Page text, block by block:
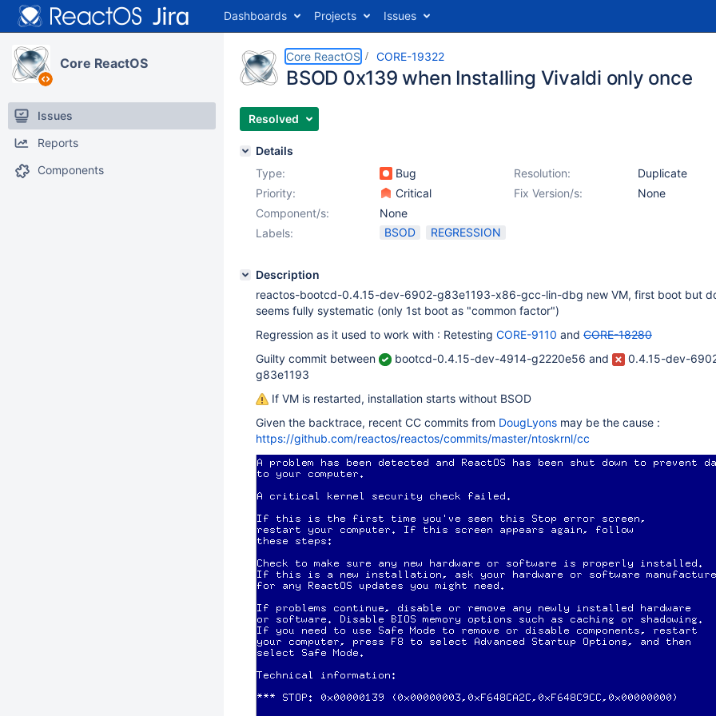
Dashboards Projects Issues
Core ReactOS
Issues
Reports
Components
Core ReactOS CORE-19322
BSOD 0x139 when Installing Vivaldi only once
Resolved
Details
Type:
Bug Resolution:
Duplicate
Priority:
Critical Fix Version/s:
None
Component/s:
None
Labels:
BSOD REGRESSION
Description
reactos-bootcd-0.4.15-dev-6902-g83e1193-x86-gcc-lin-dbg new VM, first boot but
seems fully systematic (only 1st boot as "common factor")
Regression as it used to work with : Retesting CORE-9110 and CORE-18280
Guilty commit between
bootcd-0.4.15-dev-4914-g2220e56 and
0.4.15-dev-
g83e1193
If VM is restarted, installation starts without BSOD
Given the backtrace, recent CC commits from DougLyons may be the cause :
https://github.com/reactos/reactos/commits/master/ntoskrnl/cc